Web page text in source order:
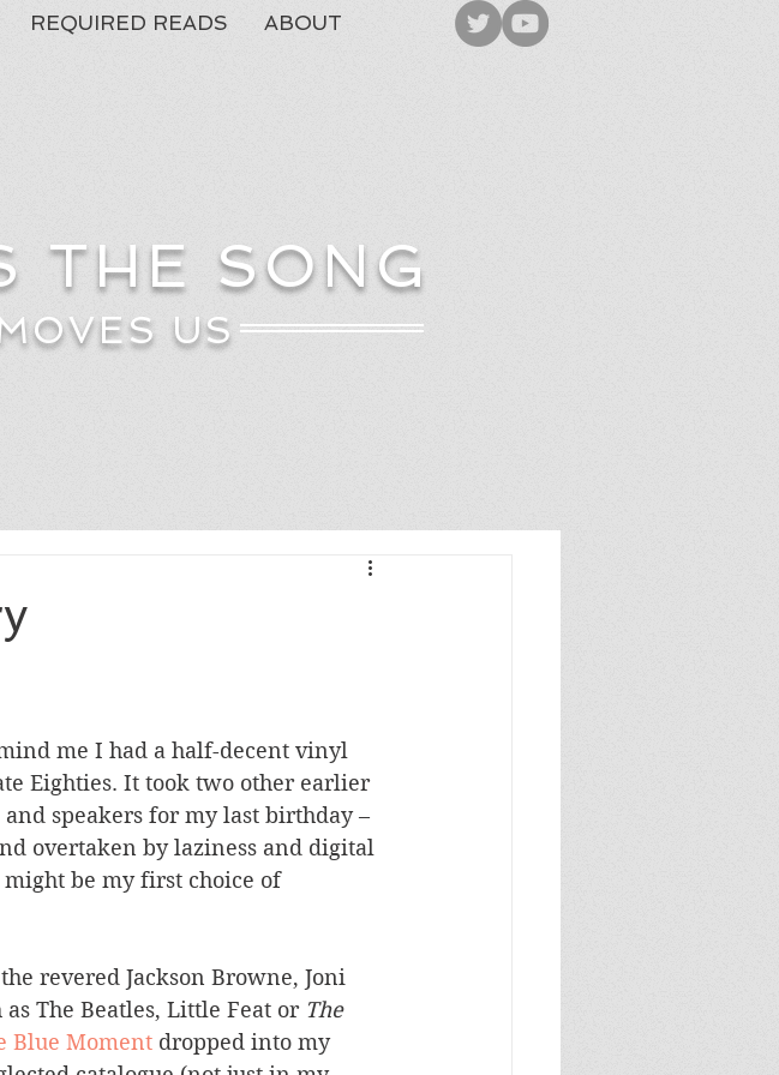
REQUIRED READS ABOUT
US
THE SONG
me I had a half-decent vinyl
Eighties. It took two other earlier
speakers for my last birthday –
overtaken by laziness and digital
be my first choice of
revered Jackson Browne, Joni
The Beatles, Little Feat or The
Blue Moment dropped into my